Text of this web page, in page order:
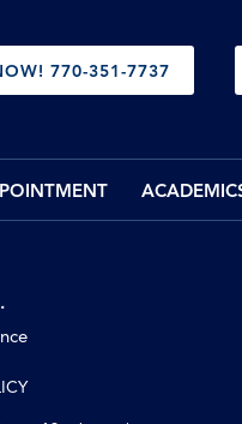
770-351-7737